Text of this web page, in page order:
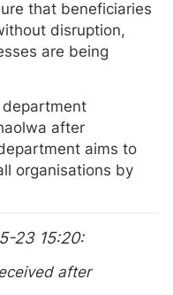
that beneficiaries
disruption,
are being
department
after
aims to
organisations by
23 15:20
after